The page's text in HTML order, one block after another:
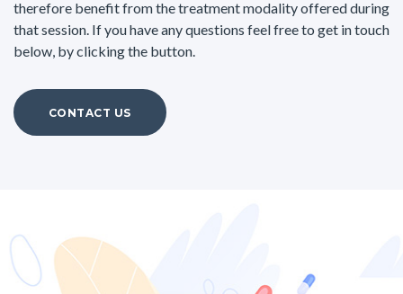
therefore benefit from the treatment modality offered during
that session. If you have any questions feel free to get in touch
below, by clicking the button.
CONTACT US